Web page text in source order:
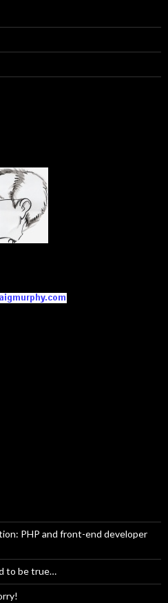
PHP and front-end developer
to be true…